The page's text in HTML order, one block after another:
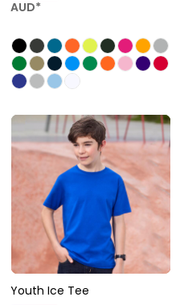
AUD*
Youth Ice Tee